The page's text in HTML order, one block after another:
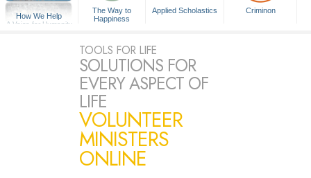
How We Help
A Voice for Humanity
The Way to
Happiness
Applied Scholastics Criminon
TOOLS FOR LIFE
SOLUTIONS FOR
EVERY ASPECT OF
LIFE
VOLUNTEER
MINISTERS
ONLINE